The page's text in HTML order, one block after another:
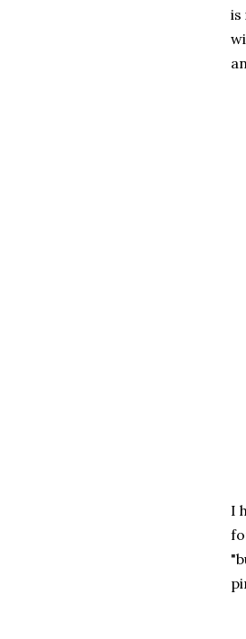
is
I